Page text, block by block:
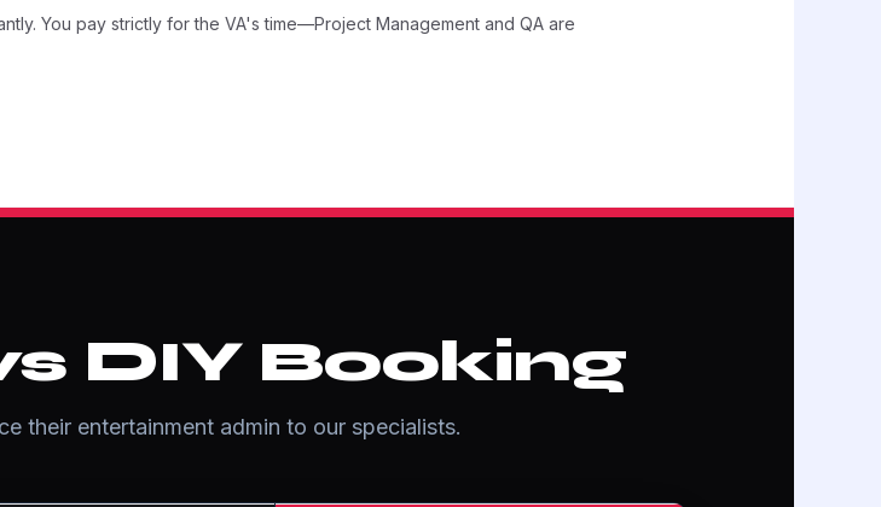
You pay strictly for the VA's time—Project Management and QA are
DIY Booking
their entertainment admin to our specialists.